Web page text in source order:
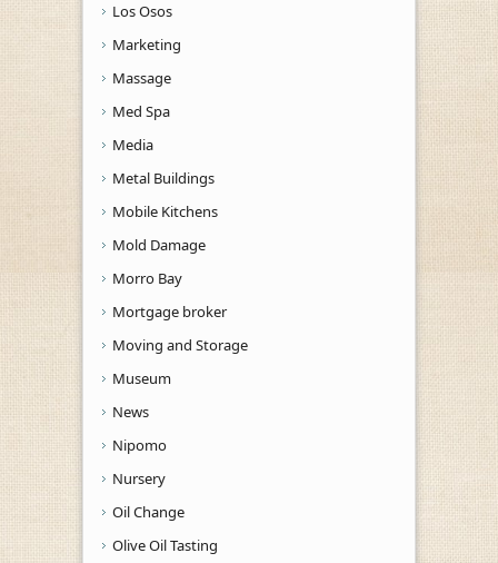
Los Osos
Marketing
Massage
Med Spa
Media
Metal Buildings
Mobile Kitchens
Mold Damage
Morro Bay
Mortgage broker
Moving and Storage
Museum
News
Nipomo
Nursery
Oil Change
Olive Oil Tasting